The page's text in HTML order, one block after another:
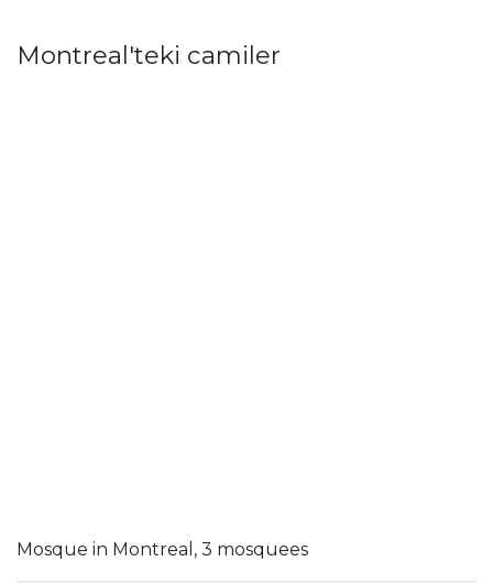
Montreal'teki camiler
Mosque in Montreal, 3 mosquees